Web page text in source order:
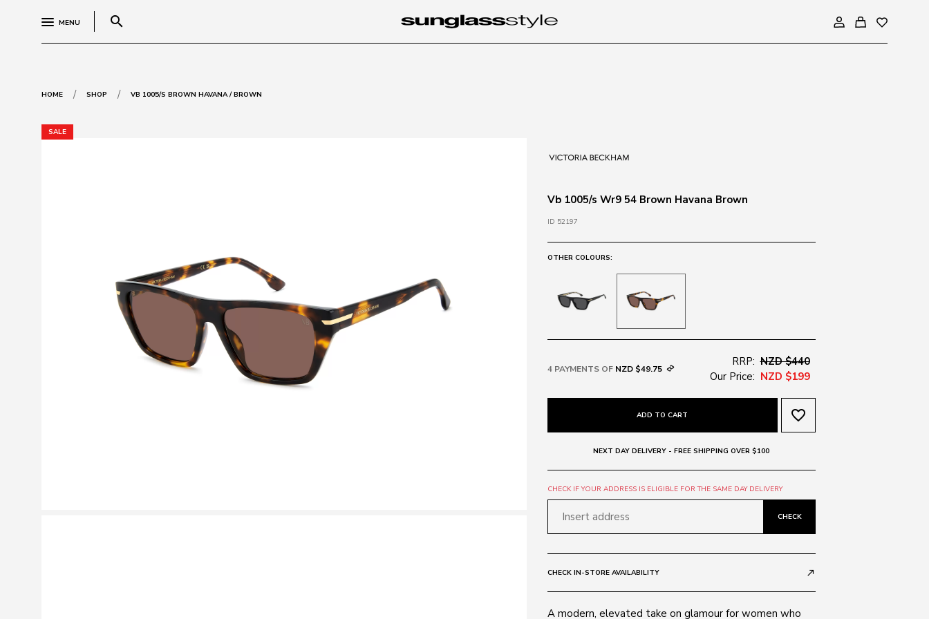
MENU search
HOME / SHOP / VB 1005/S BROWN HAVANA / BROWN
SALE
Vb 1005/s Wr9 54 Brown Havana Brown
ID 52197
OTHER COLOURS:
4 PAYMENTS OF NZD $49.75
RRP: NZD $440
Our Price: NZD $199
ADD TO CART favorite_border
NEXT DAY DELIVERY - FREE SHIPPING OVER $100
CHECK IF YOUR ADDRESS IS ELIGIBLE FOR THE SAME DAY DELIVERY
CHECK
CHECK IN-STORE AVAILABILITY call_made
A modern, elevated take on glamour for women who